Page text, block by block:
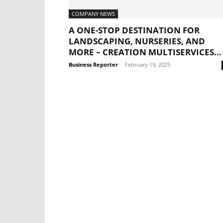
COMPANY NEWS
A ONE-STOP DESTINATION FOR
LANDSCAPING, NURSERIES, AND
MORE – CREATION MULTISERVICES...
Business Reporter - February 19, 2025